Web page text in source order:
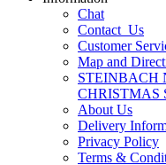
Chat
Contact_Us
Customer
Map and
STEINBACH
CHRISTMAS
About Us
Delivery
Privacy Policy
Terms &